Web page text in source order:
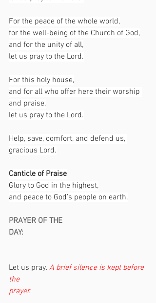
For the peace of the whole world,
for the well-being of the Church of God,
and for the unity of all,
let us pray to the Lord.
For this holy house,
and for all who offer here their worship
and praise,
let us pray to the Lord.
Help, save, comfort, and defend us,
gracious Lord.
Canticle of Praise
Glory to God in the highest,
and peace to God’s people on earth.
PRAYER OF THE
DAY:
Let us pray. A brief silence is kept before
the
prayer.